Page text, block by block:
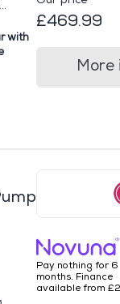
with
£469.99
Pay nothing for 6
months. Finance
available from